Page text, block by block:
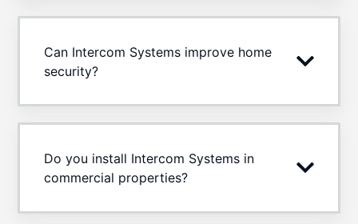
Can Intercom Systems improve home
security?
Do you install Intercom Systems in
commercial properties?